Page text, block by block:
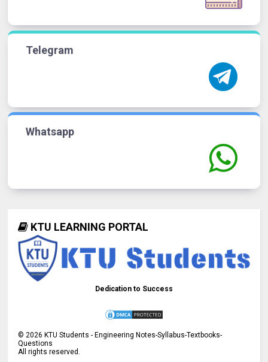
Telegram
Whatsapp
KTU LEARNING PORTAL
Dedication to Success
©2026 KTU Students - Engineering Notes-Syllabus-Textbooks-
Questions
All rights reserved.